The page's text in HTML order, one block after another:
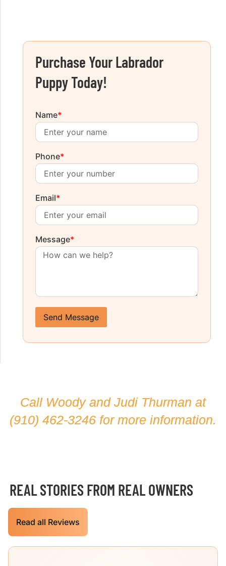
Purchase Your Labrador
Puppy Today!
Name*
Phone*
Email*
Message*
Send Message
Call Woody and Judi Thurman at
(910) 462-3246 for more information.
REAL STORIES FROM REAL OWNERS
Read all Reviews